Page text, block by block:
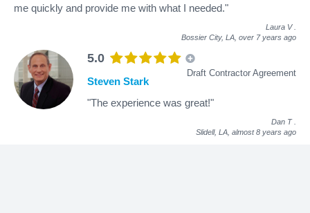
me quickly and provide me with what I needed."
Laura V
Bossier City, LA, over 7 years ago
5.0
Draft Contractor Agreement
Steven Stark
"The experience was great!"
Dan T
Slidell, LA, almost 8 years ago